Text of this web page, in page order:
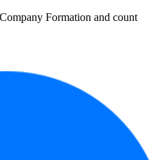
Formation and count